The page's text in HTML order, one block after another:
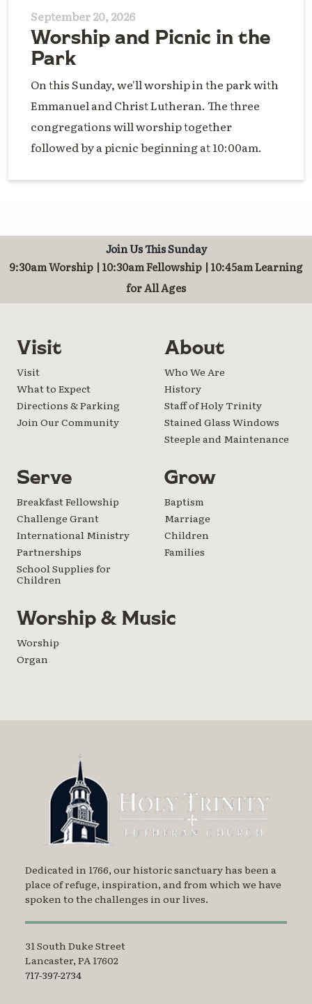
September 20, 2026
Worship and Picnic in the
Park
On this Sunday, we'll worship in the park with
Emmanuel and Christ Lutheran. The three
congregations will worship together
followed by a picnic beginning at 10:00am.
Join Us This Sunday
9:30am Worship | 10:30am Fellowship | 10:45am Learning
for All Ages
Visit
Visit
What to Expect
Directions & Parking
Join Our Community
About
Who We Are
History
Staff of Holy Trinity
Stained Glass Windows
Steeple and Maintenance
Serve
Breakfast Fellowship
Challenge Grant
International Ministry
Partnerships
School Supplies for
Children
Grow
Baptism
Marriage
Children
Families
Worship & Music
Worship
Organ
Dedicated in 1766, our historic sanctuary has been a
place of refuge, inspiration, and from which we have
spoken to the challenges in our lives.
31 South Duke Street
Lancaster, PA 17602
717-397-2734